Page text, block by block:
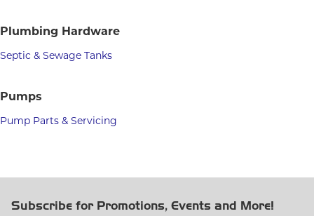
Plumbing Hardware
Septic & Sewage Tanks
Pumps
Pump Parts & Servicing
Subscribe for Promotions, Events and More!